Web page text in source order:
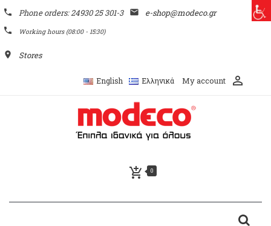
phone Phone orders: 24930 25 301-3
phone Working hours (08:00 - 15:30)
email e-shop@modeco.gr
place Stores
English Ελληνικά My account perm_identity
add_shopping_cart 0